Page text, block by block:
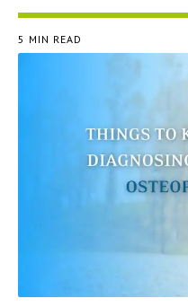
5 MIN READ